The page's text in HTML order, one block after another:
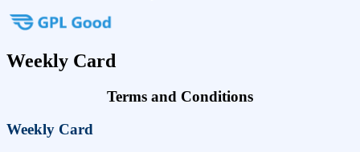
Weekly Card
Terms and Conditions
Weekly Card